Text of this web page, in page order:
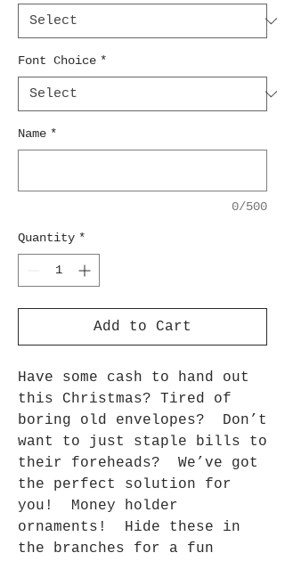
Font Choice *
Name *
0/500
Quantity *
Add to Cart
Have some cash to hand out
this Christmas? Tired of
boring old envelopes? Don’t
want to just staple bills to
their foreheads? We’ve got
the perfect solution for
you! Money holder
ornaments! Hide these in
the branches for a fun